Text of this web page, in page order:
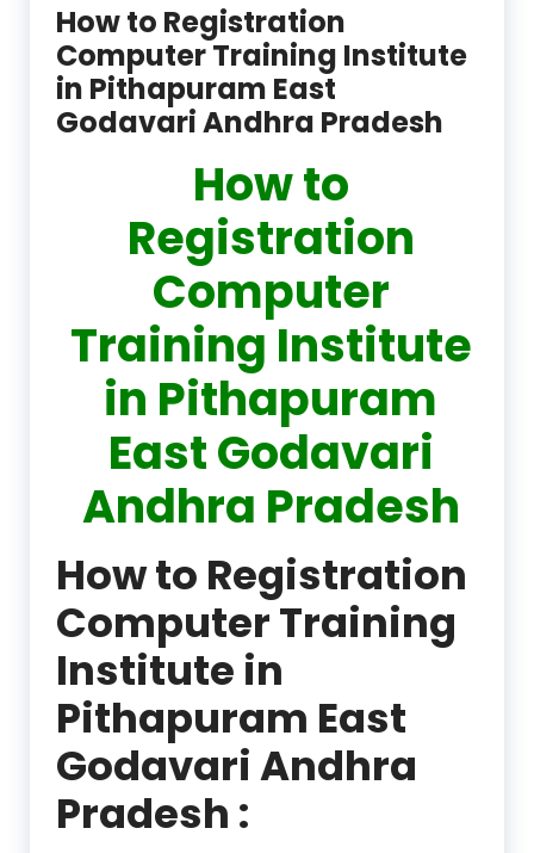
How to Registration
Computer Training Institute
in Pithapuram East
Godavari Andhra Pradesh
How to
Registration
Computer
Training Institute
in Pithapuram
East Godavari
Andhra Pradesh
How to Registration
Computer Training
Institute in
Pithapuram East
Godavari Andhra
Pradesh :